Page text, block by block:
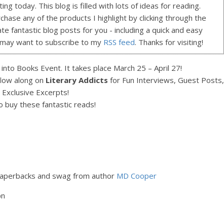
today. This blog is filled with lots of ideas for reading.
any of the products I highlight by clicking through the
fantastic blog posts for you - including a quick and easy
want to subscribe to my RSS feed. Thanks for visiting!
Books Event. It takes place March 25 – April 27!
along on Literary Addicts for Fun Interviews, Guest Posts,
Exclusive Excerpts!
buy these fantastic reads!
and swag from author MD Cooper